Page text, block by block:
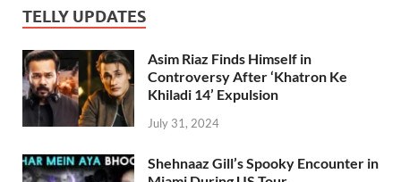
TELLY UPDATES
Asim Riaz Finds Himself in
Controversy After ‘Khatron Ke
Khiladi 14’ Expulsion
July 31, 2024
Shehnaaz Gill’s Spooky Encounter in